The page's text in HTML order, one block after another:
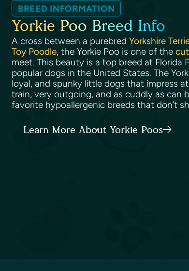
BREED INFORMATION
Yorkie Poo Breed Info
A cross between a purebred Yorkshire
Toy Poodle, the Yorkie Poo is one of the
meet. This beauty is a top breed at Florida
popular dogs in the United States. The
loyal, and spunky little dogs that impress
train, very outgoing, and as cuddly as can
favorite hypoallergenic breeds that don’t
Learn More About Yorkie Poos